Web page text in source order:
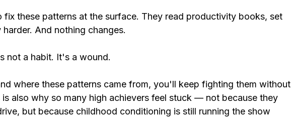
fix these patterns at the surface. They read productivity books, set
And nothing changes.
not a habit. It's a wound.
where these patterns came from, you'll keep fighting them without
is also why so many high achievers feel stuck — not because they
but because childhood conditioning is still running the show